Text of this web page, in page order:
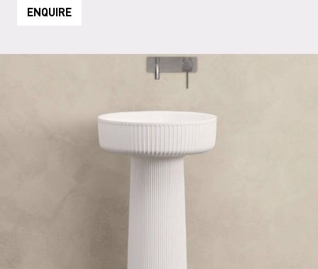
ENQUIRE